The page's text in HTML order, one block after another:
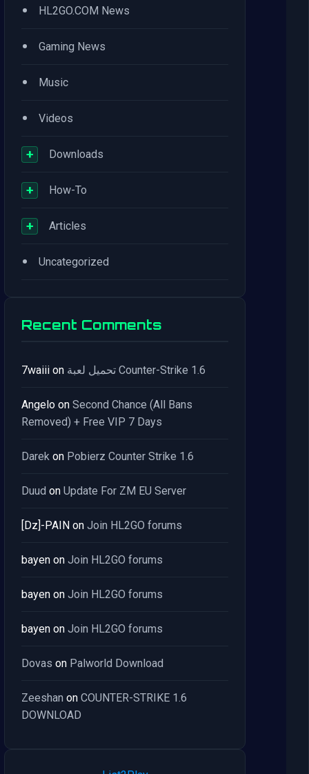
• HL2GO.COM News
• Gaming News
• Music
• Videos
+ Downloads
+ How-To
+ Articles
• Uncategorized
Recent Comments
7waiii on تحميل لعبة Counter-Strike 1.6
Angelo on Second Chance (All Bans
Removed) + Free VIP 7 Days
Darek on Pobierz Counter Strike 1.6
Duud on Update For ZM EU Server
[Dz]-PAIN on Join HL2GO forums
bayen on Join HL2GO forums
bayen on Join HL2GO forums
bayen on Join HL2GO forums
Dovas on Palworld Download
Zeeshan on COUNTER-STRIKE 1.6
DOWNLOAD